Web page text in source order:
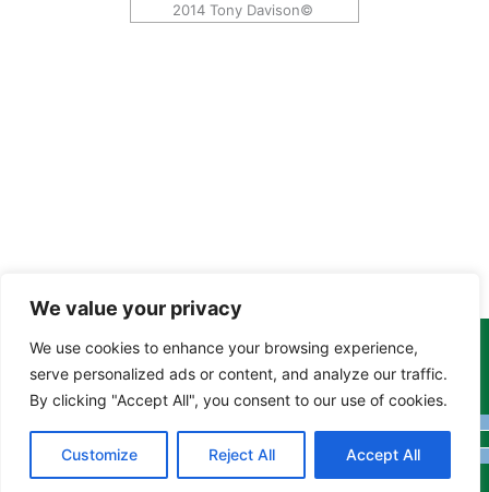
We value your privacy
We use cookies to enhance your browsing experience,
serve personalized ads or content, and analyze our traffic.
By clicking "Accept All", you consent to our use of cookies.
Customize Reject All Accept All
2014 Tony Davison©
Copyright Tony Davison © 2024 - 2026 www.derbyshiremoths.org